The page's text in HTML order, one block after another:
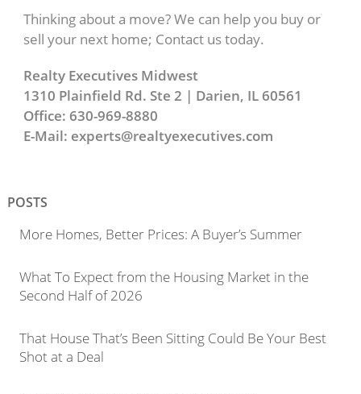
Thinking about a move? We can help you buy or
sell your next home; Contact us today.
Realty Executives Midwest
1310 Plainfield Rd. Ste 2 | Darien, IL 60561
Office: 630-969-8880
E-Mail: experts@realtyexecutives.com
POSTS
More Homes, Better Prices: A Buyer’s Summer
What To Expect from the Housing Market in the
Second Half of 2026
That House That’s Been Sitting Could Be Your Best
Shot at a Deal